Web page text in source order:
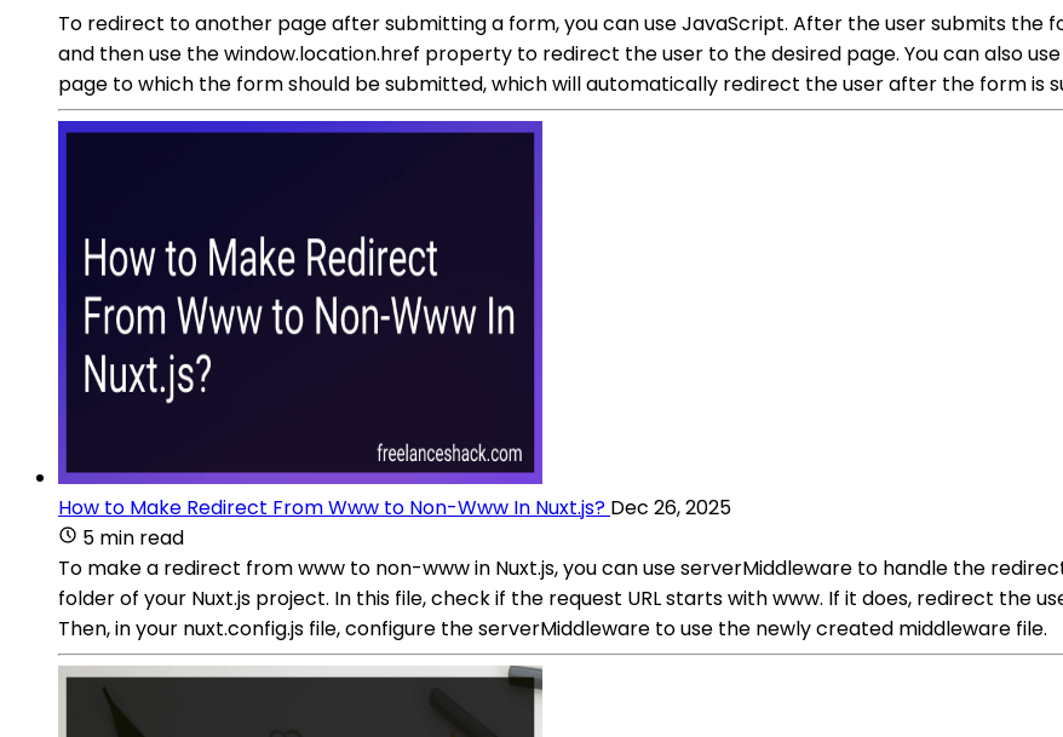
To redirect to another page after submitting a form, you can use JavaScript. After the user submits the
and then use the window.location.href property to redirect the user to the desired page. You can also
page to which the form should be submitted, which will automatically redirect the user after the form is
How to Make Redirect From Www to Non-Www In Nuxt.js? Dec 26, 2025
5 min read
To make a redirect from www to non-www in Nuxt.js, you can use serverMiddleware to handle the
folder of your Nuxt.js project. In this file, check if the request URL starts with www. If it does, redirect the
Then, in your nuxt.config.js file, configure the serverMiddleware to use the newly created middleware file.